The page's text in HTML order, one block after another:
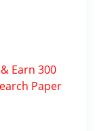
Earn 300
Paper